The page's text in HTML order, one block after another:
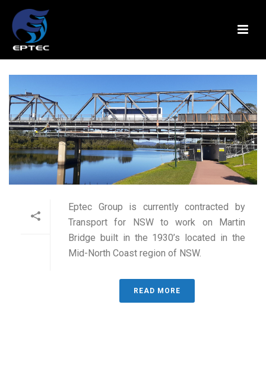
Eptec Group is currently contracted by
Transport for NSW to work on Martin
Bridge built in the 1930’s located in the
Mid-North Coast region of NSW.
READ MORE